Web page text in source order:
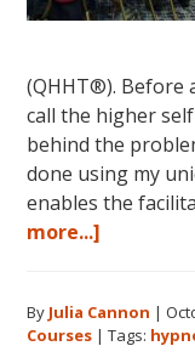
(QHHT®). Before
call the higher
behind the
done using my
enables the
more...]
What
Will
By Julia Cannon |
Courses |Tags: